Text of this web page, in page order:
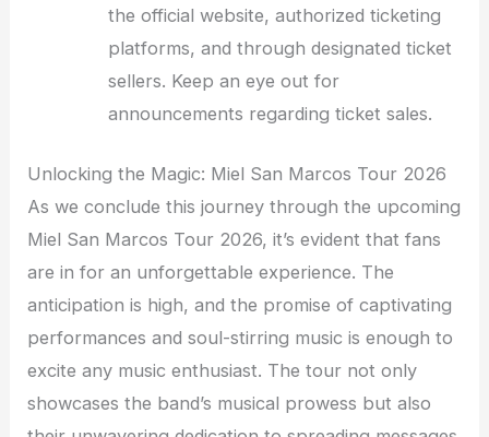
the official website, authorized ticketing
platforms, and through designated ticket
sellers. Keep an eye out for
announcements regarding ticket sales.
Unlocking the Magic: Miel San Marcos Tour 2026
As we conclude this journey through the upcoming
Miel San Marcos Tour 2026, it’s evident that fans
are in for an unforgettable experience. The
anticipation is high, and the promise of captivating
performances and soul-stirring music is enough to
excite any music enthusiast. The tour not only
showcases the band’s musical prowess but also